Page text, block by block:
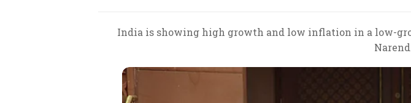
India is showing high growth and low inflation in a low-